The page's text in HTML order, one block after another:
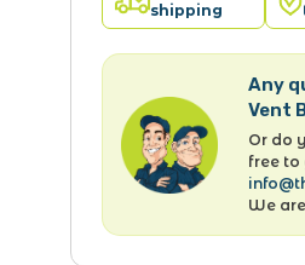
shipping
Any
Vent
Or do
free to
We